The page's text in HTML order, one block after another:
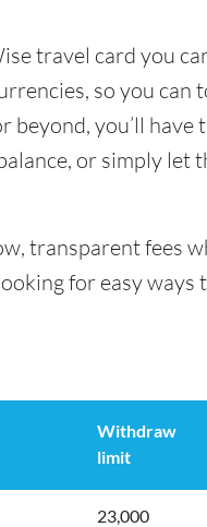
travel card you
so you can
you’ll
or simply let
transparent fees
for easy ways
Withdraw
limit
23,000